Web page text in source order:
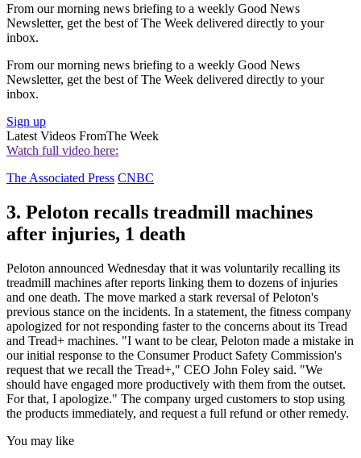
From our morning news briefing to a weekly Good News
Newsletter, get the best of The Week delivered directly to your
inbox.
From our morning news briefing to a weekly Good News
Newsletter, get the best of The Week delivered directly to your
inbox.
Sign up
Latest Videos FromThe Week
Watch full video here:
The Associated Press CNBC
3. Peloton recalls treadmill machines
after injuries, 1 death
Peloton announced Wednesday that it was voluntarily recalling its
treadmill machines after reports linking them to dozens of injuries
and one death. The move marked a stark reversal of Peloton's
previous stance on the incidents. In a statement, the fitness company
apologized for not responding faster to the concerns about its Tread
and Tread+ machines. "I want to be clear, Peloton made a mistake in
our initial response to the Consumer Product Safety Commission's
request that we recall the Tread+," CEO John Foley said. "We
should have engaged more productively with them from the outset.
For that, I apologize." The company urged customers to stop using
the products immediately, and request a full refund or other remedy.
You may like